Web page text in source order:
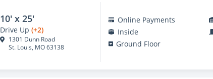
10' x 25'
Drive Up (+2)
1301 Dunn Road
St. Louis, MO 63138
Online Payments
Inside
Ground Floor